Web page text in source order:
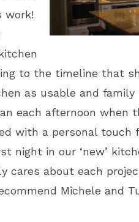
work!
to the timeline that
as usable and
each afternoon when
with a personal
night in our ‘new’
cares about each
Michele and